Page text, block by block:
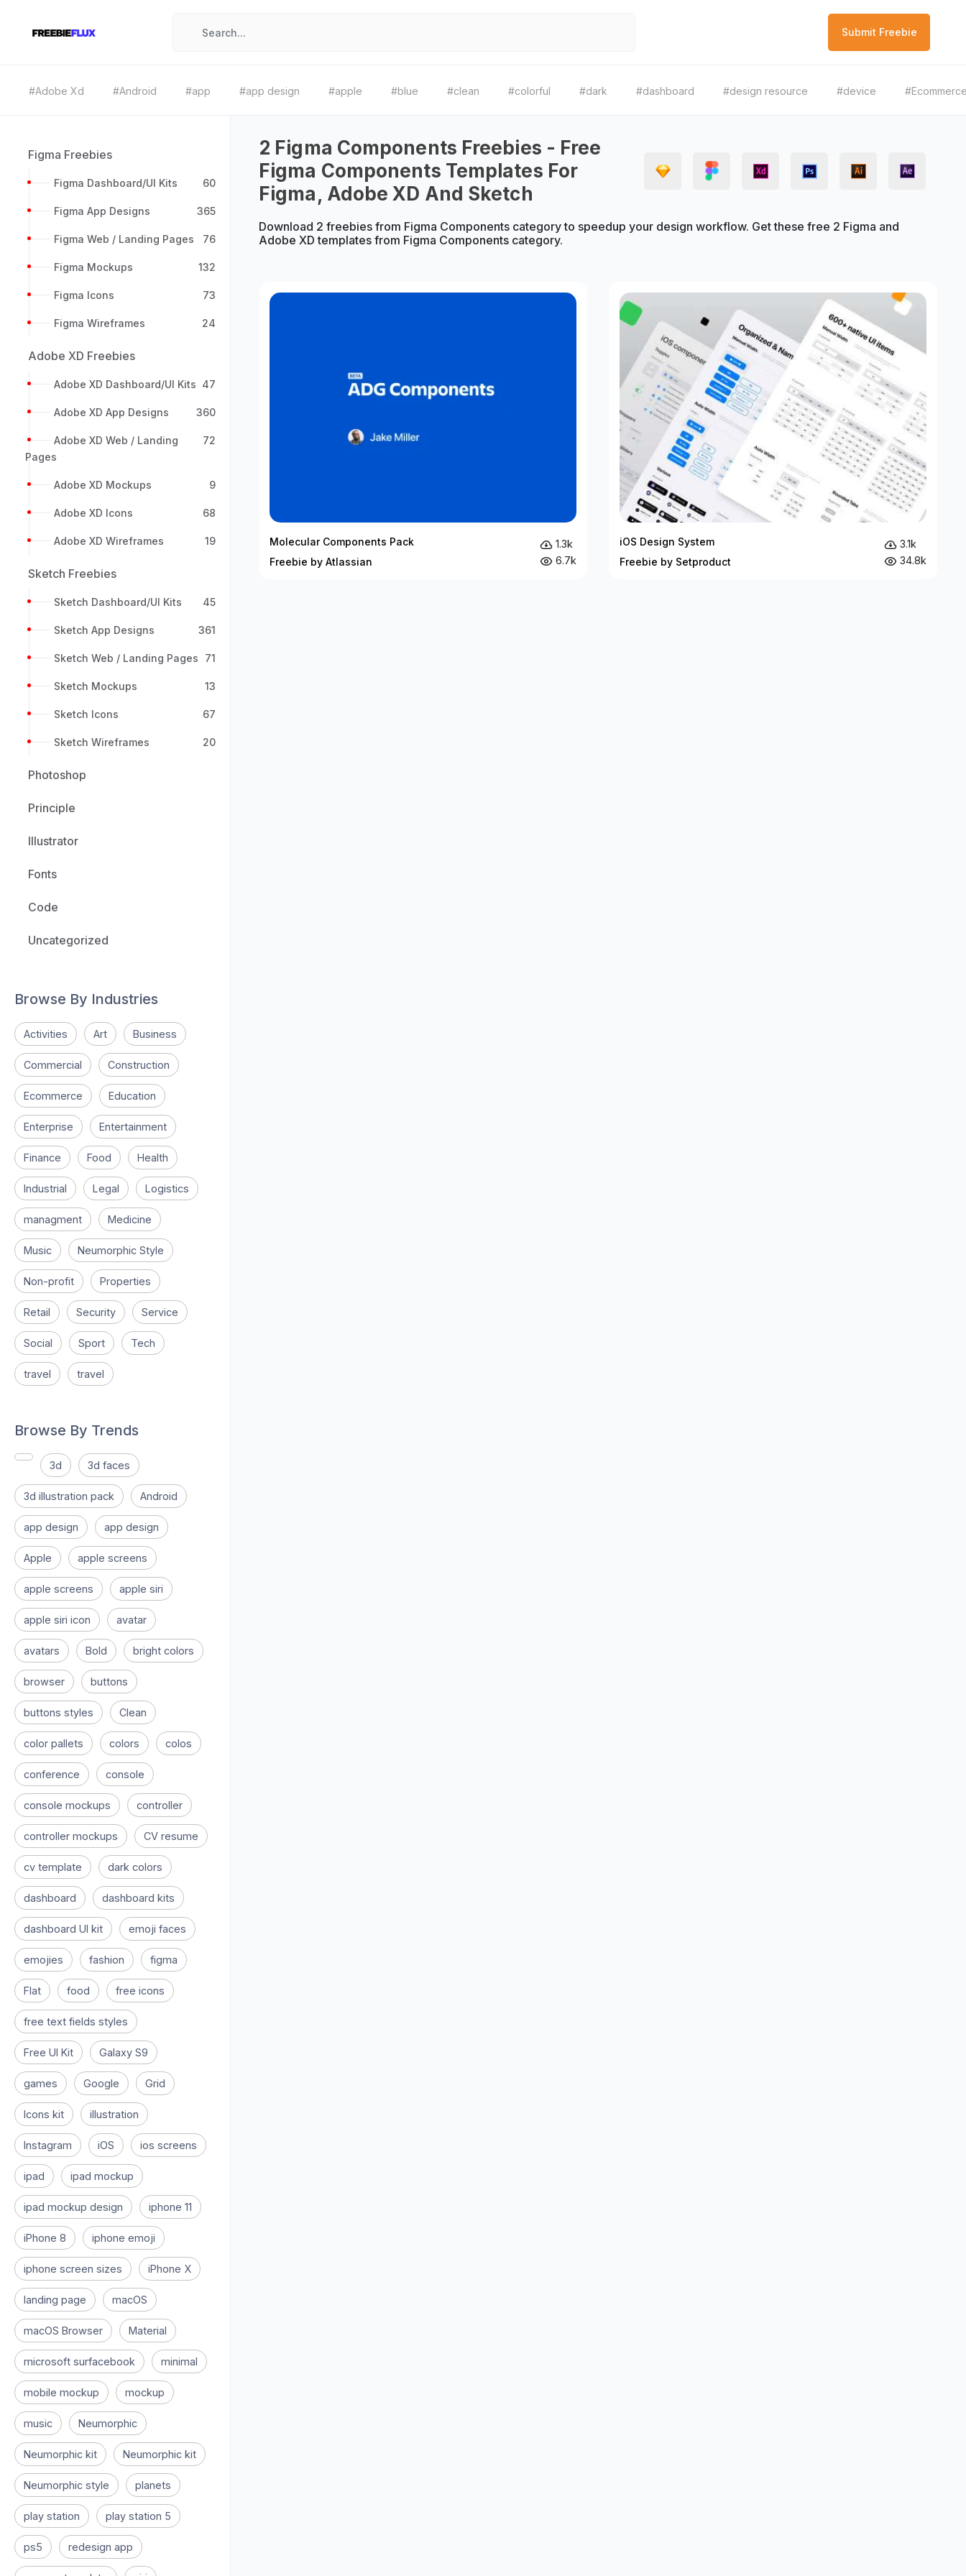
Submit Freebie
#Adobe Xd #Android #app #app design #apple #blue #clean #colorful #dark #dashboard #design resource #device
Figma Freebies
Figma Dashboard/UI Kits 60
Figma App Designs 365
Figma Web / Landing Pages 76
Figma Mockups 132
Figma Icons 73
Figma Wireframes 24
Adobe XD Freebies
Adobe XD Dashboard/UI Kits 47
Adobe XD App Designs 360
Adobe XD Web / Landing
Pages
72
Adobe XD Mockups 9
Adobe XD Icons 68
Adobe XD Wireframes 19
Sketch Freebies
Sketch Dashboard/UI Kits 45
Sketch App Designs 361
Sketch Web / Landing Pages 71
Sketch Mockups 13
Sketch Icons 67
Sketch Wireframes 20
Photoshop
Principle
Illustrator
Fonts
Code
Uncategorized
Browse By Industries
Activities Art Business
Commercial Construction
Ecommerce Education
Enterprise Entertainment
Finance Food Health
Industrial Legal Logistics
managment Medicine
Music Neumorphic Style
Non-profit Properties
Retail Security Service
Social Sport Tech
travel travel
Browse By Trends
3d 3d faces
3d illustration pack Android
app design app design
Apple apple screens
apple screens apple siri
apple siri icon avatar
avatars Bold bright colors
browser buttons
buttons styles Clean
color pallets colors colos
conference console
console mockups controller
controller mockups CV resume
cv template dark colors
dashboard dashboard kits
dashboard UI kit emoji faces
emojies fashion figma
Flat food free icons
free text fields styles
Free UI Kit Galaxy S9
games Google Grid
Icons kit illustration
Instagram iOS ios screens
ipad ipad mockup
ipad mockup design iphone 11
iPhone 8 iphone emoji
iphone screen sizes iPhone X
landing page macOS
macOS Browser Material
microsoft surfacebook minimal
mobile mockup mockup
music Neumorphic
Neumorphic kit Neumorphic kit
Neumorphic style planets
play station play station 5
ps5 redesign app
2 Figma Components Freebies - Free
Figma Components Templates For
Figma, Adobe XD And Sketch
Download 2 freebies from Figma Components category to speedup your design workflow. Get these free 2 Figma and
Adobe XD templates from Figma Components category.
Molecular Components Pack
Freebie by Atlassian
1.3k
6.7k
iOS Design System
Freebie by Setproduct
3.1k
34.8k